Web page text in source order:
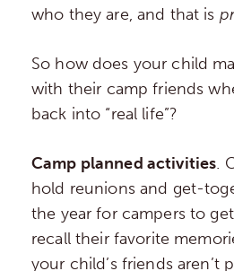
who they are, and that is
So how does your child
with their camp friends
back into “real life”?
Camp planned activities.
hold reunions and get-
the year for campers to
recall their favorite
your child’s friends aren’t